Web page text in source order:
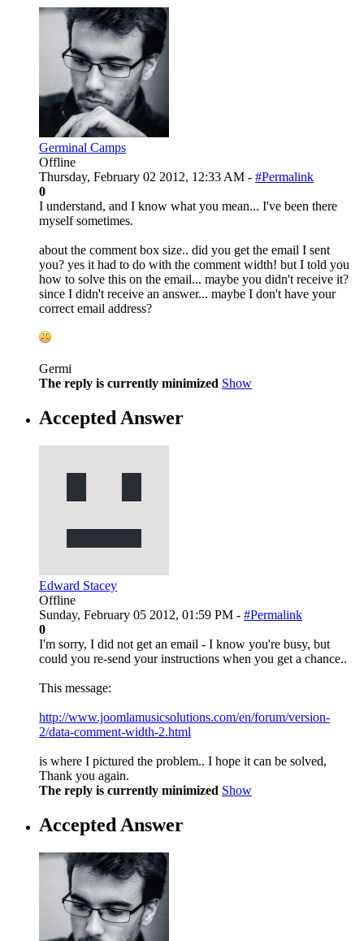
Germinal Camps
Offline
Thursday, February 02 2012, 12:33 AM - #Permalink
0
I understand, and I know what you mean... I've been there
myself sometimes.
about the comment box size.. did you get the email I sent
you? yes it had to do with the comment width! but I told you
how to solve this on the email... maybe you didn't receive it?
since I didn't receive an answer... maybe I don't have your
correct email address?
Germi
The reply is currently minimized Show
Accepted Answer
Edward Stacey
Offline
Sunday, February 05 2012, 01:59 PM - #Permalink
0
I'm sorry, I did not get an email - I know you're busy, but
could you re-send your instructions when you get a chance..
This message:
http://www.joomlamusicsolutions.com/en/forum/version-
2/data-comment-width-2.html
is where I pictured the problem.. I hope it can be solved,
Thank you again.
The reply is currently minimized Show
Accepted Answer